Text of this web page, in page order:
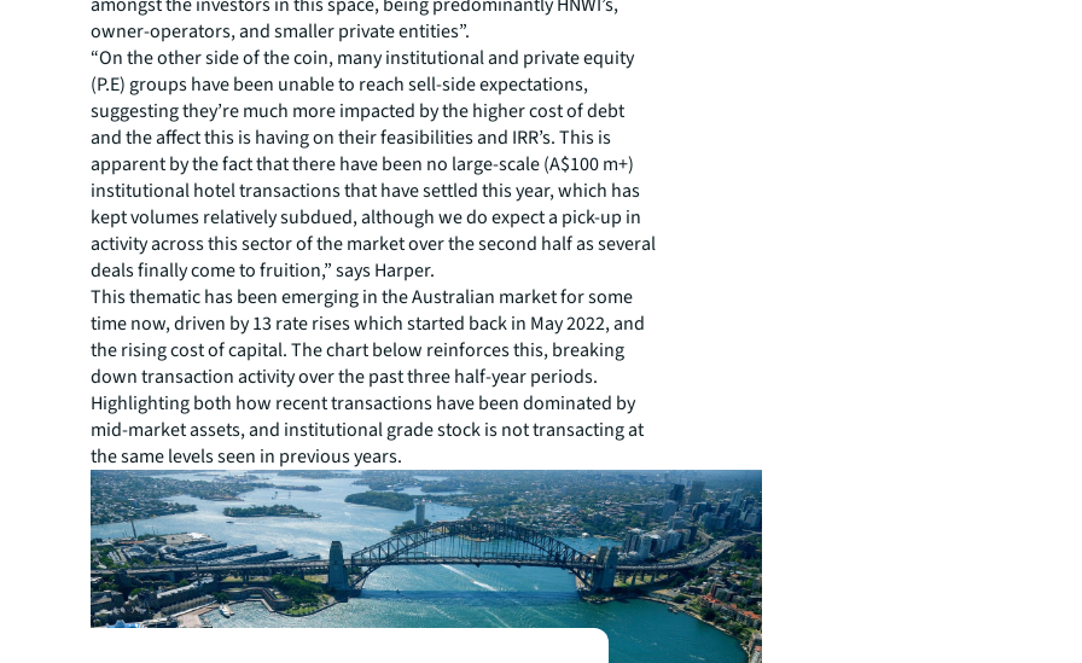
owner-operators, and smaller private entities”.
“On the other side of the coin, many institutional and private equity
(P.E) groups have been unable to reach sell-side expectations,
suggesting they’re much more impacted by the higher cost of debt
and the affect this is having on their feasibilities and IRR’s. This is
apparent by the fact that there have been no large-scale (A$100 m+)
institutional hotel transactions that have settled this year, which has
kept volumes relatively subdued, although we do expect a pick-up in
activity across this sector of the market over the second half as several
deals finally come to fruition,” says Harper.
This thematic has been emerging in the Australian market for some
time now, driven by 13 rate rises which started back in May 2022, and
the rising cost of capital. The chart below reinforces this, breaking
down transaction activity over the past three half-year periods.
Highlighting both how recent transactions have been dominated by
mid-market assets, and institutional grade stock is not transacting at
the same levels seen in previous years.